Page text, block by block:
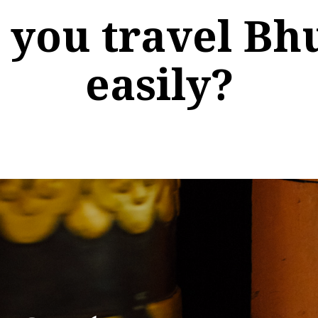
you travel
easily?